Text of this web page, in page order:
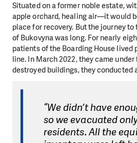
Situated on a former noble estate,
apple orchard, healing air—it would
place for recovery. But the journey
of Bukovyna was long. For nearly
patients of the Boarding House
line. In March 2022, they came
destroyed buildings, they conducted
“We didn’t have
so we evacuated
residents. All the